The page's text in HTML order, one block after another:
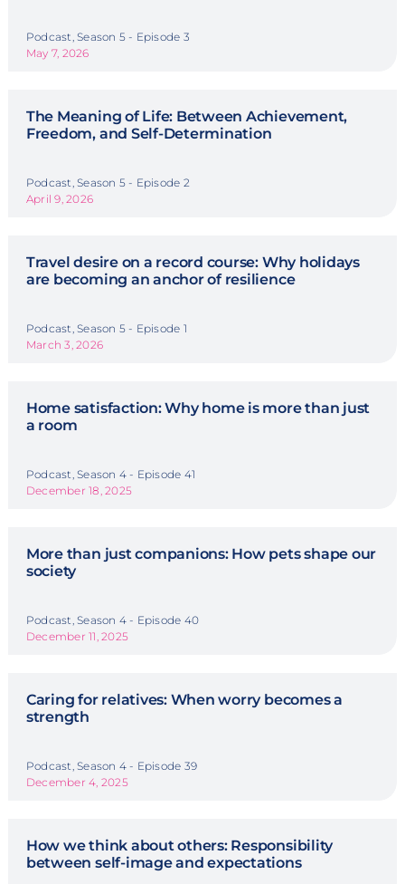
Podcast, Season 5 - Episode 3
May 7, 2026
The Meaning of Life: Between Achievement,
Freedom, and Self-Determination
Podcast, Season 5 - Episode 2
April 9, 2026
Travel desire on a record course: Why holidays
are becoming an anchor of resilience
Podcast, Season 5 - Episode 1
March 3, 2026
Home satisfaction: Why home is more than just
a room
Podcast, Season 4 - Episode 41
December 18, 2025
More than just companions: How pets shape our
society
Podcast, Season 4 - Episode 40
December 11, 2025
Caring for relatives: When worry becomes a
strength
Podcast, Season 4 - Episode 39
December 4, 2025
How we think about others: Responsibility
between self-image and expectations